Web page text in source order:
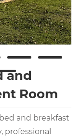
and
Room
and breakfast